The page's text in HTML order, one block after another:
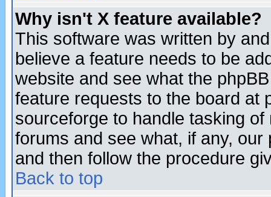
Why isn't X feature available?
This software was written by
believe a feature needs to be
website and see what the
feature requests to the board at
sourceforge to handle tasking
forums and see what, if any,
and then follow the procedure
Back to top